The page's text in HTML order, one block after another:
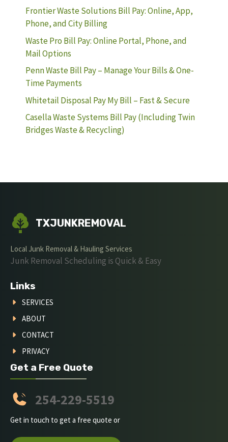
Frontier Waste Solutions Bill Pay: Online, App,
Phone, and City Billing
Waste Pro Bill Pay: Online Portal, Phone, and
Mail Options
Penn Waste Bill Pay – Manage Your Bills & One-
Time Payments
Whitetail Disposal Pay My Bill – Fast & Secure
Casella Waste Systems Bill Pay (Including Twin
Bridges Waste & Recycling)
TXJUNKREMOVAL
Local Junk Removal & Hauling Services
Junk Removal Scheduling is Quick & Easy
Links
SERVICES
ABOUT
CONTACT
PRIVACY
Get a Free Quote
254-229-5519
Get in touch to get a free quote or